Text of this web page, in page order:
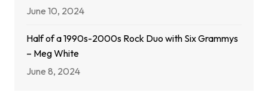
June 10, 2024
Half of a 1990s-2000s Rock Duo with Six Grammys
– Meg White
June 8, 2024